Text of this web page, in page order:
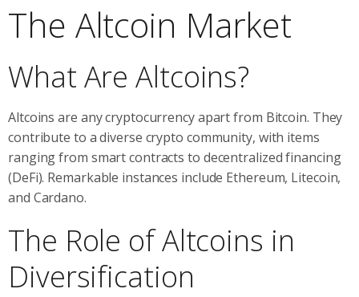
The Altcoin Market
What Are Altcoins?
Altcoins are any cryptocurrency apart from Bitcoin. They
contribute to a diverse crypto community, with items
ranging from smart contracts to decentralized financing
(DeFi). Remarkable instances include Ethereum, Litecoin,
and Cardano.
The Role of Altcoins in
Diversification